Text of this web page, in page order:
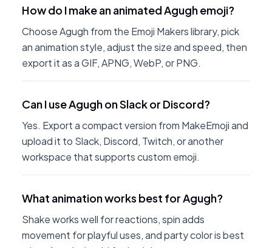
How do I make an animated Agugh emoji?
Choose Agugh from the Emoji Makers library, pick
an animation style, adjust the size and speed, then
export it as a GIF, APNG, WebP, or PNG.
Can I use Agugh on Slack or Discord?
Yes. Export a compact version from MakeEmoji and
upload it to Slack, Discord, Twitch, or another
workspace that supports custom emoji.
What animation works best for Agugh?
Shake works well for reactions, spin adds
movement for playful uses, and party color is best